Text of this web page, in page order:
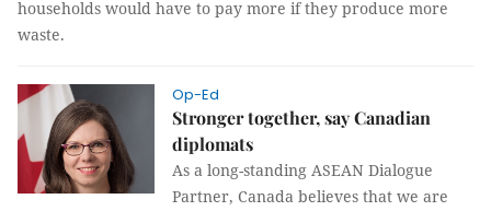
households would have to pay more if they produce more
waste.
Op-Ed
Stronger together, say Canadian
diplomats
As a long-standing ASEAN Dialogue
Partner, Canada believes that we are